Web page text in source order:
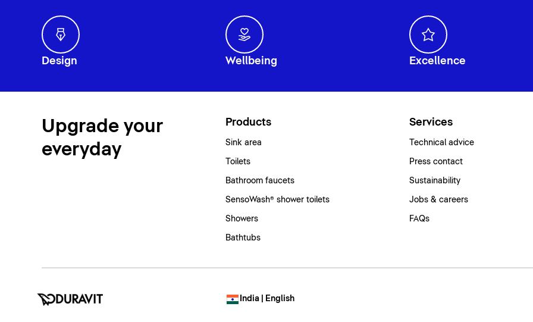
Design Wellbeing Excellence
Upgrade your
everyday
Products
Sink area
Toilets
Bathroom faucets
SensoWash® shower toilets
Showers
Bathtubs
Services
Technical advice
Press contact
Sustainability
Jobs & careers
FAQs
India | English